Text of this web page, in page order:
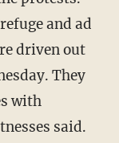
and ad
driven out
They
with
said.